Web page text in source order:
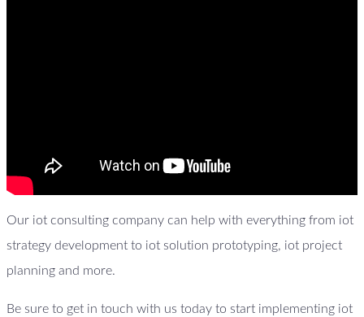
Our iot consulting company can help with everything from iot
strategy development to iot solution prototyping, iot project
planning and more.
Be sure to get in touch with us today to start implementing iot